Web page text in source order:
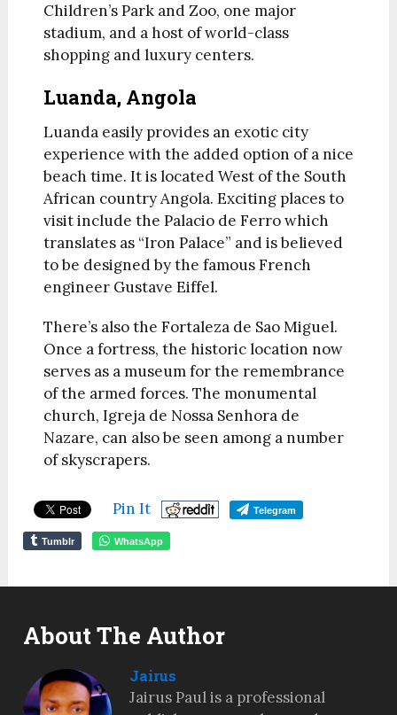
Children’s Park and Zoo, one major
stadium, and a host of world-class
shopping and luxury centers.
Luanda, Angola
Luanda easily provides an exotic city
experience with the added option of a nice
beach time. It is located West of the South
African country Angola. Exciting places to
visit include the Palacio de Ferro which
translates as “Iron Palace” and is believed
to be designed by the famous French
engineer Gustave Eiffel.
There’s also the Fortaleza de Sao Miguel.
Once a fortress, the historic location now
serves as a museum for the remembrance
of the armed forces. The monumental
church, Igreja de Nossa Senhora de
Nazare, can also be seen among a number
of skyscrapers.
Pin It Telegram
Tumblr WhatsApp
About The Author
Jairus
Jairus Paul is a professional